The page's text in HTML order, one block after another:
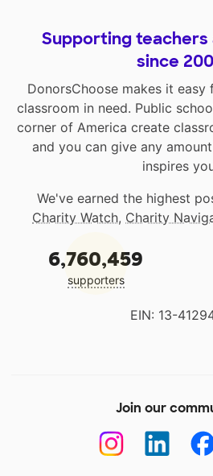
Supporting teachers
since
DonorsChoose makes it
classroom in need. Public
corner of America create
and you can give any
inspires
We've earned the highest
Charity Watch, Charity
6,760,459
supporters
EIN: 13-
Join our